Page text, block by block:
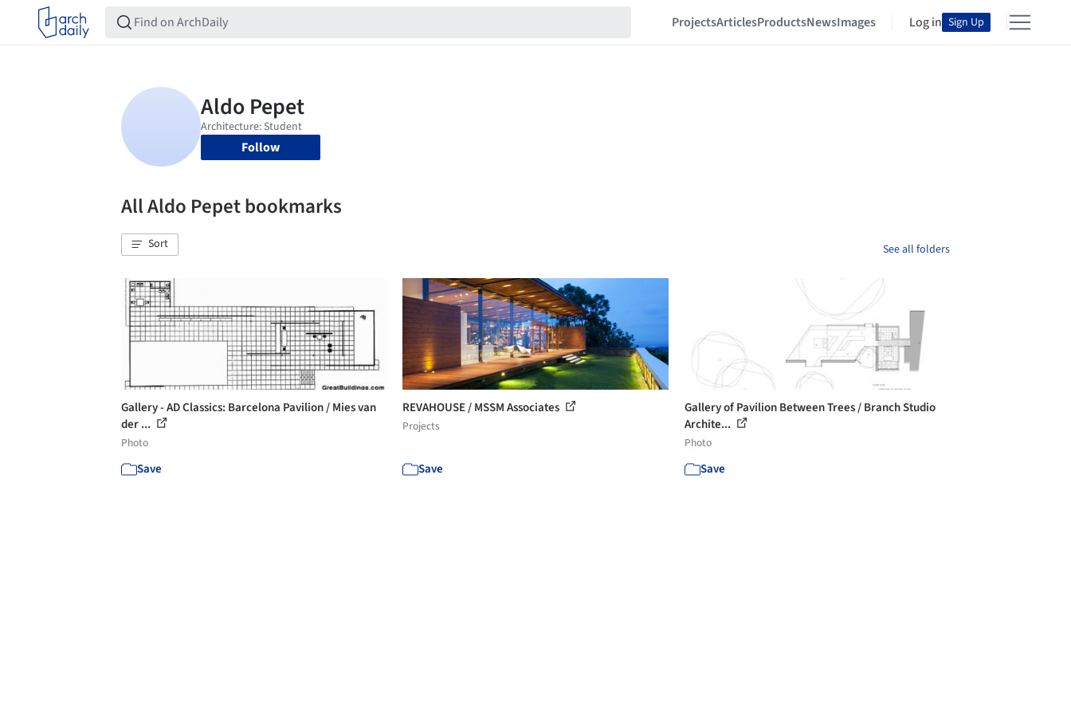
ProjectsArticlesProductsNewsImages Log in Sign Up
Follow
All Aldo Pepet bookmarks
Sort See all folders
Gallery - AD Classics: Barcelona Pavilion / Mies van
der ...
Photo
Save
REVAHOUSE / MSSM Associates
Projects
Save
Gallery of Pavilion Between Trees / Branch Studio
Archite...
Photo
Save